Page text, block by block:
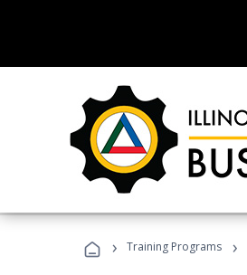
› Training Programs ›